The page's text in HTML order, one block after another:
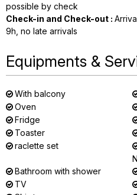
possible by check
Check-in and Check-out :
9h no late arrivals
Equipments &
With balcony
Oven
Fridge
Toaster
raclette set
Bathroom with shower
TV